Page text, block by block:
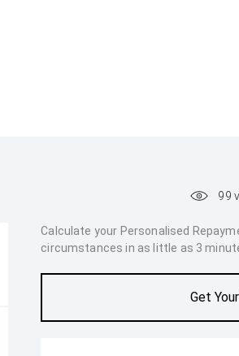
99
Calculate your Personalised
circumstances in as little as 3
Get